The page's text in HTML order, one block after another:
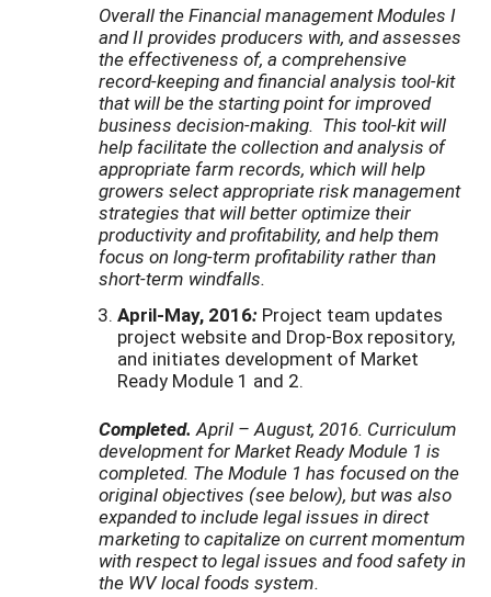
Overall the Financial management Modules I
and II provides producers with, and assesses
the effectiveness of, a comprehensive
record-keeping and financial analysis tool-kit
that will be the starting point for improved
business decision-making. This tool-kit will
help facilitate the collection and analysis of
appropriate farm records, which will help
growers select appropriate risk management
strategies that will better optimize their
productivity and profitability, and help them
focus on long-term profitability rather than
short-term windfalls.
April-May, 2016: Project team updates
project website and Drop-Box repository,
and initiates development of Market
Ready Module 1 and 2.
Completed. April – August, 2016. Curriculum
development for Market Ready Module 1 is
completed. The Module 1 has focused on the
original objectives (see below), but was also
expanded to include legal issues in direct
marketing to capitalize on current momentum
with respect to legal issues and food safety in
the WV local foods system.